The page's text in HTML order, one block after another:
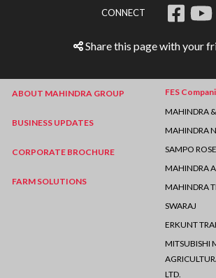
CONNECT
Share this page with your
ABOUT MAHINDRA GROUP
BUSINESS UPDATES
CORPORATE BROCHURE
FARM SOLUTIONS
FES
MAHINDRA
MAHINDRA
SAMPO
MAHINDRA
MAHINDRA
SWARAJ
ERKUNT
MITSUBISHI
LTD.